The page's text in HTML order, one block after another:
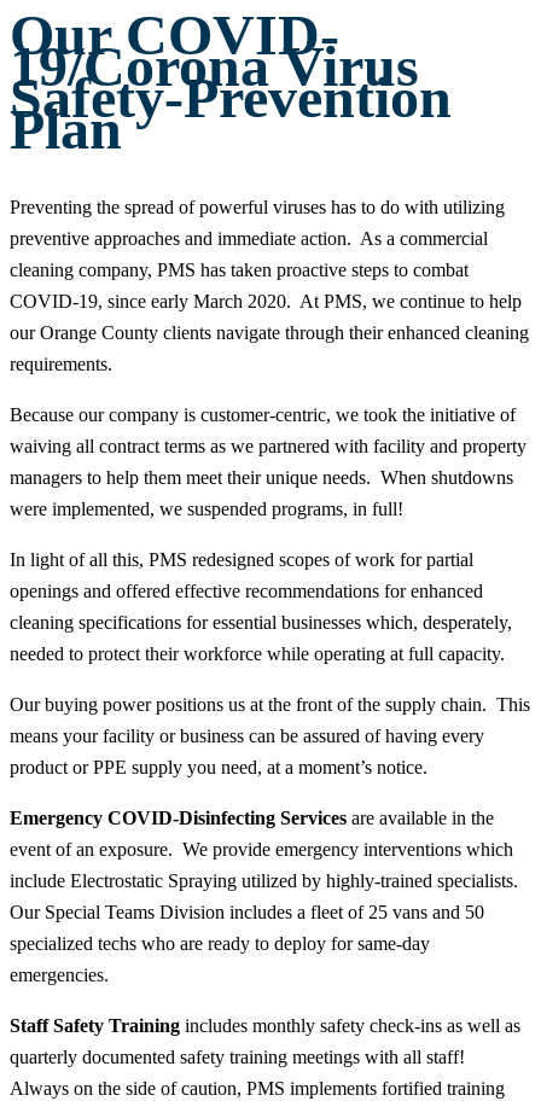
Our COVID-
19/Corona Virus
Safety-Prevention
Plan
Preventing the spread of powerful viruses has to do with utilizing
preventive approaches and immediate action. As a commercial
cleaning company, PMS has taken proactive steps to combat
COVID-19, since early March 2020. At PMS, we continue to help
our Orange County clients navigate through their enhanced cleaning
requirements.
Because our company is customer-centric, we took the initiative of
waiving all contract terms as we partnered with facility and property
managers to help them meet their unique needs. When shutdowns
were implemented, we suspended programs, in full!
In light of all this, PMS redesigned scopes of work for partial
openings and offered effective recommendations for enhanced
cleaning specifications for essential businesses which, desperately,
needed to protect their workforce while operating at full capacity.
Our buying power positions us at the front of the supply chain. This
means your facility or business can be assured of having every
product or PPE supply you need, at a moment’s notice.
Emergency COVID-Disinfecting Services are available in the
event of an exposure. We provide emergency interventions which
include Electrostatic Spraying utilized by highly-trained specialists.
Our Special Teams Division includes a fleet of 25 vans and 50
specialized techs who are ready to deploy for same-day
emergencies.
Staff Safety Training includes monthly safety check-ins as well as
quarterly documented safety training meetings with all staff!
Always on the side of caution, PMS implements fortified training